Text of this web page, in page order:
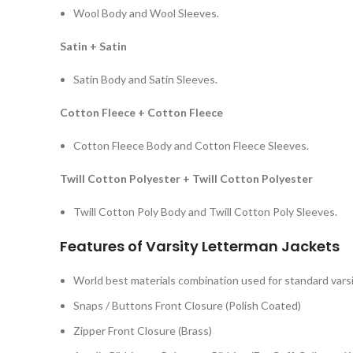
Wool Body and Wool Sleeves.
Satin + Satin
Satin Body and Satin Sleeves.
Cotton Fleece + Cotton Fleece
Cotton Fleece Body and Cotton Fleece Sleeves.
Twill Cotton Polyester + Twill Cotton Polyester
Twill Cotton Poly Body and Twill Cotton Poly Sleeves.
Features of Varsity Letterman Jackets
World best materials combination used for standard
Snaps / Buttons Front Closure (Polish Coated)
Zipper Front Closure (Brass)